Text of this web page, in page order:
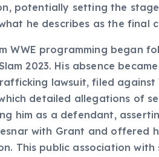
potentially setting the
he describes as the final
WWE programming began
2023. His absence
lawsuit, filed against
detailed allegations of
him as a defendant,
with Grant and offered
This public association